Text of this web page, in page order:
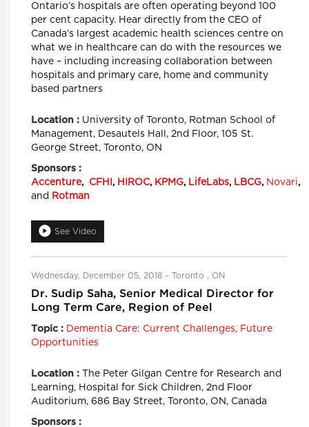
Ontario’s hospitals are often operating beyond 100
per cent capacity. Hear directly from the CEO of
Canada’s largest academic health sciences centre on
what we in healthcare can do with the resources we
have – including increasing collaboration between
hospitals and primary care, home and community
based partners
Location : University of Toronto, Rotman School of
Management, Desautels Hall, 2nd Floor, 105 St.
George Street, Toronto, ON
Sponsors :
Accenture, CFHI , HIROC, KPMG, LifeLabs, LBCG, Novari,
and
Rotman
See Video
Wednesday, December 05, 2018 - Toronto , ON
Dr. Sudip Saha, Senior Medical Director for
Long Term Care, Region of Peel
Topic : Dementia Care: Current Challenges, Future
Opportunities
Location : The Peter Gilgan Centre for Research and
Learning, Hospital for Sick Children, 2nd Floor
Auditorium, 686 Bay Street, Toronto, ON, Canada
Sponsors :